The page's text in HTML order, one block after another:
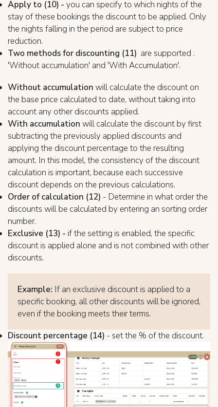
Apply to (10) - you can specify to which nights of the
stay of these bookings the discount to be applied. Only
the nights falling in the period are subject to price
reduction.
Two methods for discounting (11) are supported :
'Without accumulation' and 'With Accumulation'.
Without accumulation will calculate the discount on
the base price calculated to date, without taking into
account any other discounts applied.
With accumulation will calculate the discount by first
subtracting the previously applied discounts and
applying the discount percentage to the resulting
amount. In this model, the consistency of the discount
calculation is important, because each successive
discount depends on the previous calculations.
Order of calculation (12) - Determine in what order the
discounts will be calculated by entering an sorting order
number.
Exclusive (13) - if the setting is enabled, the specific
discount is applied alone and is not combined with other
discounts.
Example: If an exclusive discount is applied to a
specific booking, all other discounts will be ignored,
even if the booking meets their terms.
Discount percentage (14) - set the % of the discount.